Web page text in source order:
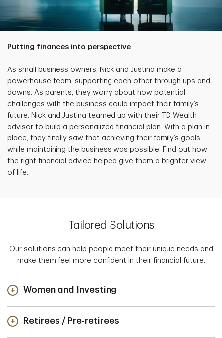
Putting finances into perspective
As small business owners, Nick and Justina make a
powerhouse team, supporting each other through ups and
downs. As parents, they worry about how potential
challenges with the business could impact their family’s
future. Nick and Justina teamed up with their TD Wealth
advisor to build a personalized financial plan. With a plan in
place, they finally saw that achieving their family’s goals
while maintaining the business was possible. Find out how
the right financial advice helped give them a brighter view
of life.
Tailored Solutions
Our solutions can help people meet their unique needs and
make them feel more confident in their financial future.
Women and Investing
Retirees / Pre-retirees